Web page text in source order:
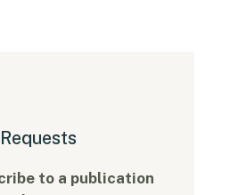
to a publication